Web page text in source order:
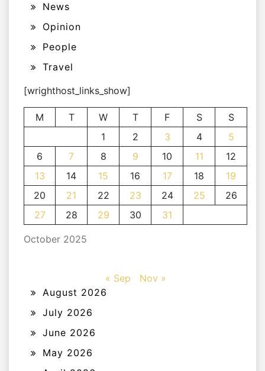
News
Opinion
People
Travel
[wrighthost_links_show]
October 2025
M T W T F S
S
1
2 3 4
5
6
7 8 9 10 11
12
13
14 15 16 17 18
19
20
21 22 23 24 25
26
27
28 29 30 31
« Sep
Nov »
August 2026
July 2026
June 2026
May 2026